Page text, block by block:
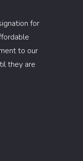
for
to our
they are